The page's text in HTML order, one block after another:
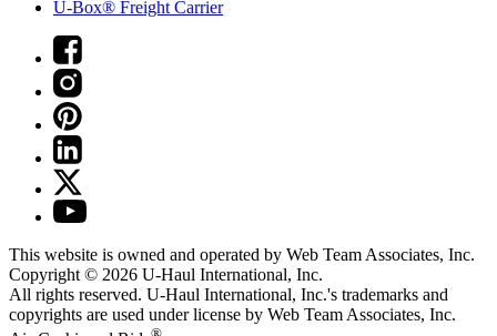
U-Box® Freight Carrier
This website is owned and operated by Web Team Associates, Inc.
Copyright © 2026 U-Haul International, Inc.
All rights reserved. U-Haul International, Inc.'s trademarks and
copyrights are used under license by Web Team Associates, Inc.